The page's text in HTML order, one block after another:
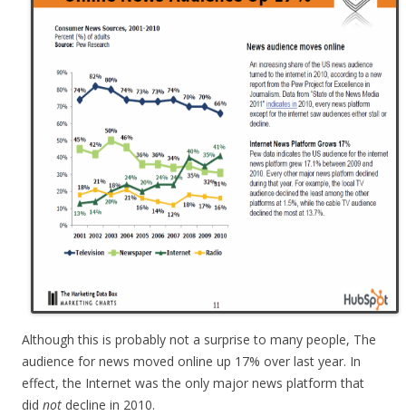
Although this is probably not a surprise to many people, The
audience for news moved online up 17% over last year. In
effect, the Internet was the only major news platform that
did not decline in 2010.